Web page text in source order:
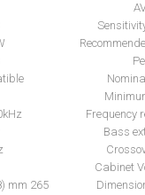
Frequency
Bass
Cabinet
265 x 160 x (200+28) mm